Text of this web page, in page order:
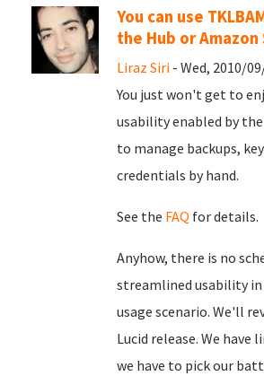
You can use
the Hub or Amazon
Liraz Siri - Wed, 2010/
You just won't get to
usability enabled by
to manage backups,
credentials by hand.
See the FAQ for details.
Anyhow, there is no
streamlined usability
usage scenario. We'll
Lucid release. We have
we have to pick our